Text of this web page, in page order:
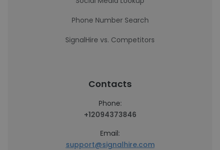
Phone Number Search
SignalHire vs. Competitors
Contacts
Phone:
+12094373846
Email:
support@signalhire.com